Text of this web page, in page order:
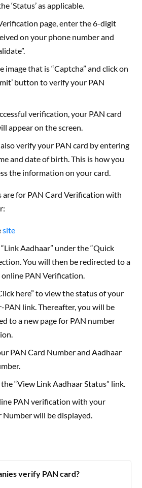
‘Status’ as applicable.
page, enter the 6-digit
on your phone number and
image that is “Captcha” and click on
button to verify your PAN
verification, your PAN card
appear on the screen.
also verify your PAN card by entering
and date of birth.This is how you
the information on your card.
are for PAN Card Verification with
site
Aadhaar” under the “Quick
You will then be redirected to a
online PAN Verification.
here” to view the status of your
PAN link. Thereafter, you will be
to a new page for PAN number
PAN Card Number and Aadhaar
“View Link Aadhaar Status” link.
PAN verification with your
Number will be displayed.
verify PAN card?